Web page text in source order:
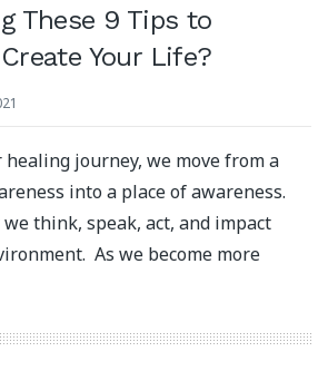
These 9 Tips to
Your Life?
journey, we move from a
into a place of awareness.
think, speak, act, and impact
As we become more